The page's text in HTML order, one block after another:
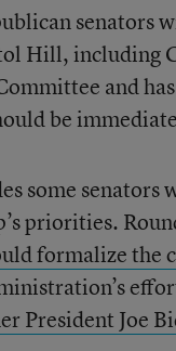
senators
Hill, including
and has
be
some senators
priorities.
formalize the
President Joe